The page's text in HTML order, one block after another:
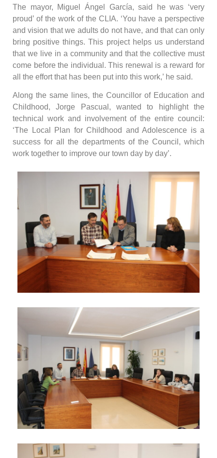
The mayor, Miguel Ángel García, said he was ‘very
proud’ of the work of the CLIA. ‘You have a perspective
and vision that we adults do not have, and that can only
bring positive things. This project helps us understand
that we live in a community and that the collective must
come before the individual. This renewal is a reward for
all the effort that has been put into this work,’ he said.
Along the same lines, the Councillor of Education and
Childhood, Jorge Pascual, wanted to highlight the
technical work and involvement of the entire council:
‘The Local Plan for Childhood and Adolescence is a
success for all the departments of the Council, which
work together to improve our town day by day’.